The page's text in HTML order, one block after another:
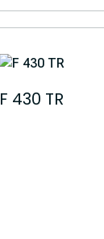
F 430 TR